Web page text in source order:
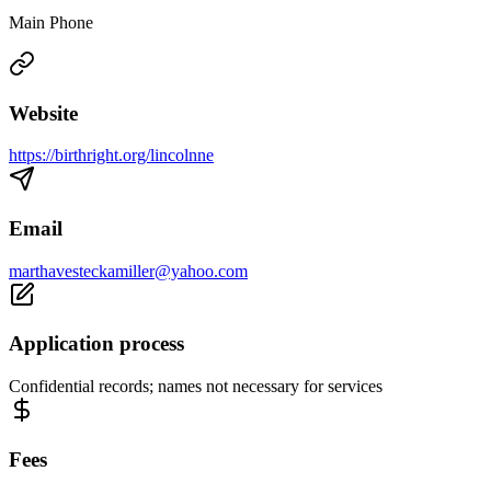
Main Phone
Website
https://birthright.org/lincolnne
Email
marthavesteckamiller@yahoo.com
Application process
Confidential records; names not necessary for services
Fees